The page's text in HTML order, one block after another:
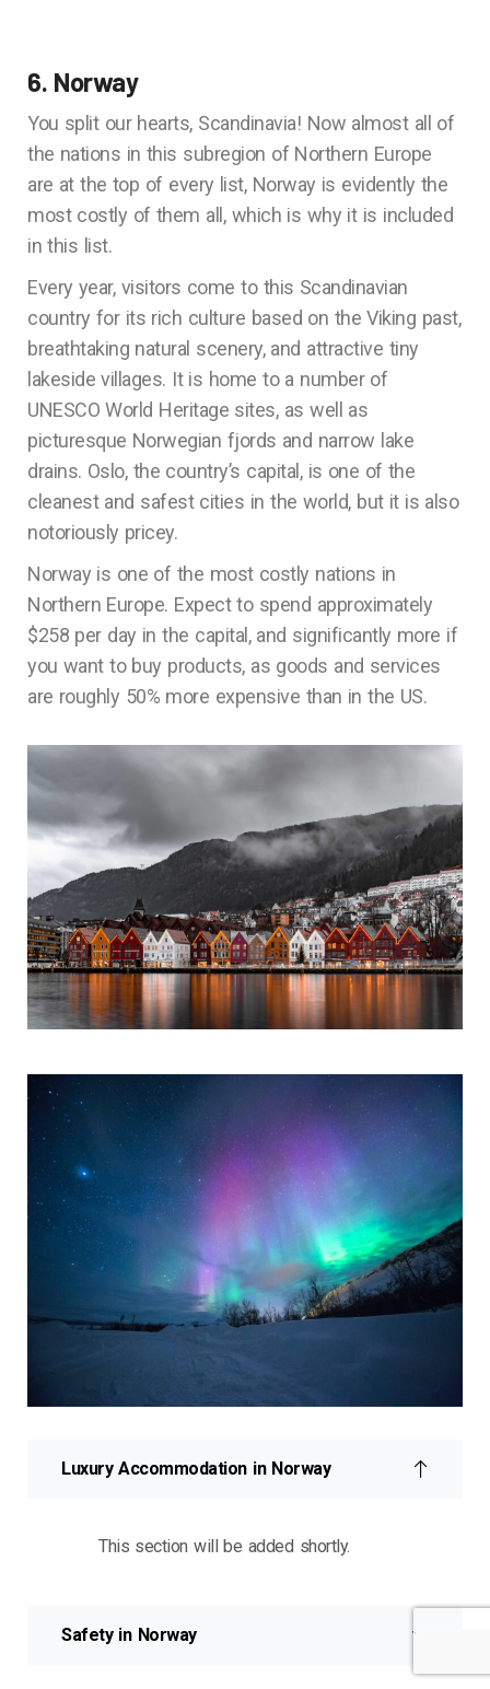
6. Norway
You split our hearts, Scandinavia! Now almost all of
the nations in this subregion of Northern Europe
are at the top of every list, Norway is evidently the
most costly of them all, which is why it is included
in this list.
Every year, visitors come to this Scandinavian
country for its rich culture based on the Viking past,
breathtaking natural scenery, and attractive tiny
lakeside villages. It is home to a number of
UNESCO World Heritage sites, as well as
picturesque Norwegian fjords and narrow lake
drains. Oslo, the country’s capital, is one of the
cleanest and safest cities in the world, but it is also
notoriously pricey.
Norway is one of the most costly nations in
Northern Europe. Expect to spend approximately
$258 per day in the capital, and significantly more if
you want to buy products, as goods and services
are roughly 50% more expensive than in the US.
Luxury Accommodation in Norway
This section will be added shortly.
Safety in Norway